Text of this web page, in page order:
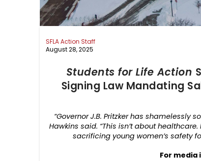
SFLA Action Staff
August 28, 2025
Students for Life Action
Signing Law Mandating
“Governor J.B. Pritzker has shamelessly
Hawkins said. “This isn’t about
sacrificing young women’s safety
For